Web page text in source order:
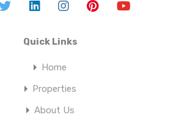
Quick Links
Home
Properties
About Us